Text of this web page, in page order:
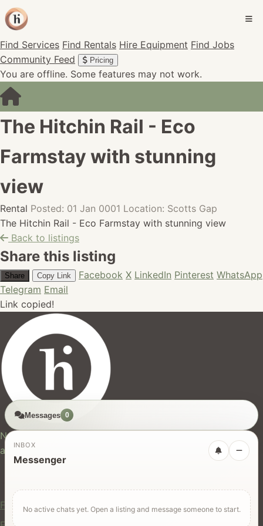
Find Services Find Rentals Hire Equipment Find Jobs
Community Feed
Pricing
You are offline. Some features may not work.
The Hitchin Rail - Eco
Farmstay with stunning
view
Rental Posted: 01 Jan 0001 Location: Scotts Gap
The Hitchin Rail - Eco Farmstay with stunning view
Back to listings
Share this listing
Share Copy Link Facebook X LinkedIn Pinterest WhatsApp
Telegram Email
Link copied!
New Zealand's trusted marketplace for rentals, services,
and jobs.
For Users
Find Rentals
Messages 0
INBOX
Messenger
No active chats yet. Open a listing and message someone to start.